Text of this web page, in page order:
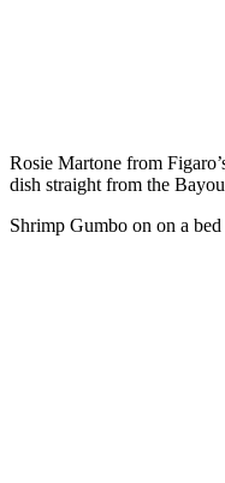
Rosie Martone from
dish straight from the
Shrimp Gumbo on on a